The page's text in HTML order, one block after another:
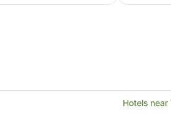
Hotels near